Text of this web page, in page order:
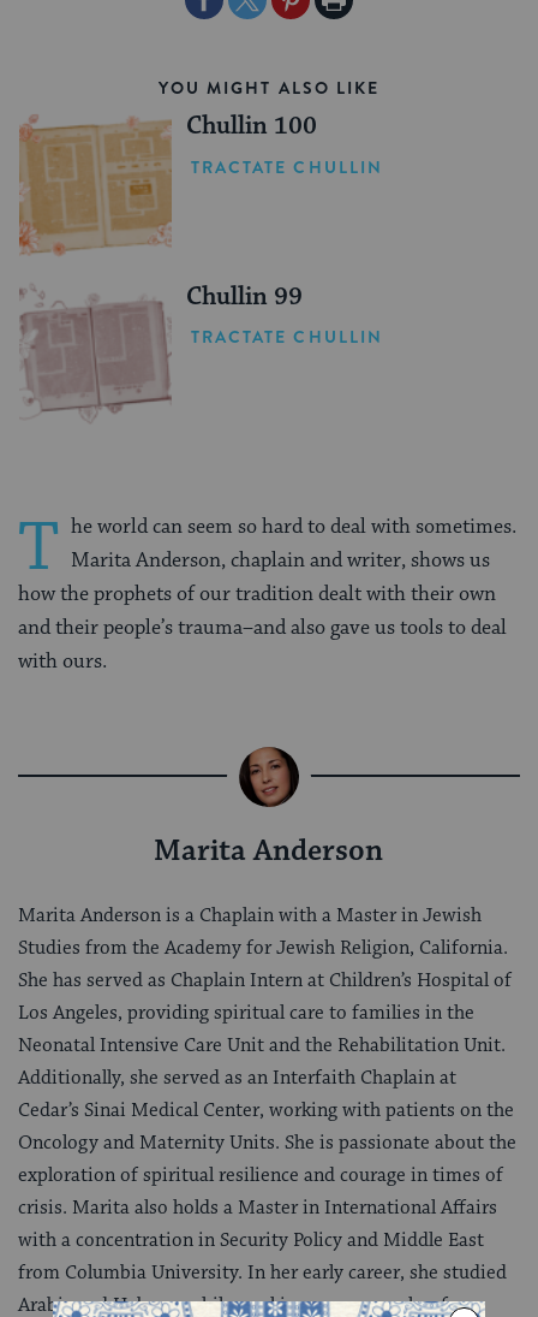
YOU MIGHT ALSO LIKE
Chullin 100
TRACTATE CHULLIN
Chullin 99
TRACTATE CHULLIN
T he world can seem so hard to deal with sometimes.
Marita Anderson, chaplain and writer, shows us
how the prophets of our tradition dealt with their own
and their people’s trauma–and also gave us tools to deal
with ours.
Marita Anderson
Marita Anderson is a Chaplain with a Master in Jewish
Studies from the Academy for Jewish Religion, California.
She has served as Chaplain Intern at Children’s Hospital of
Los Angeles, providing spiritual care to families in the
Neonatal Intensive Care Unit and the Rehabilitation Unit.
Additionally, she served as an Interfaith Chaplain at
Cedar’s Sinai Medical Center, working with patients on the
Oncology and Maternity Units. She is passionate about the
exploration of spiritual resilience and courage in times of
crisis. Marita also holds a Master in International Affairs
with a concentration in Security Policy and Middle East
from Columbia University. In her early career, she studied
Arabic and Hebrew, while working as a researcher for